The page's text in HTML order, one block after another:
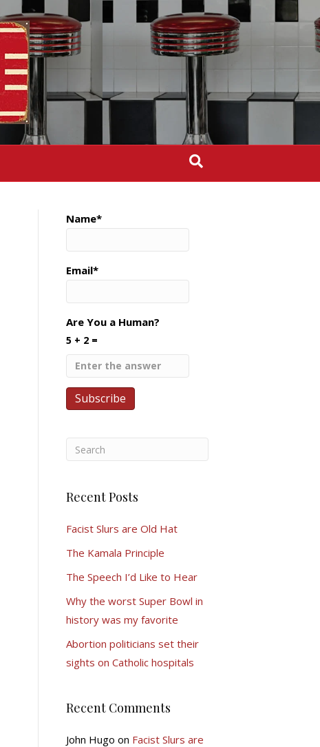
Name*
Email*
Are You a Human?
5 + 2 =
Recent Posts
Facist Slurs are Old Hat
The Kamala Principle
The Speech I’d Like to Hear
Why the worst Super Bowl in
history was my favorite
Abortion politicians set their
sights on Catholic hospitals
Recent Comments
John Hugo on Facist Slurs are